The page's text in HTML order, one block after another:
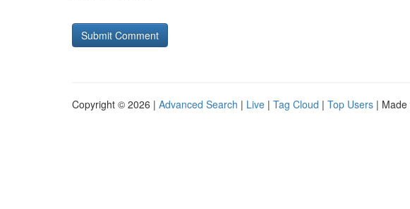
Copyright © 2026 | Advanced Search | Live | Tag Cloud | Top Users | Made